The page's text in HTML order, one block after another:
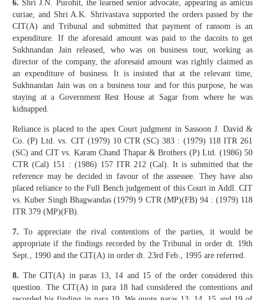
6. Shri J.N. Purohit, the learned senior advocate, appearing as amicus
curiae, and Shri A.K. Shrivastava supported the orders passed by the
CIT(A) and Tribunal and submitted that payment of ransom is an
expenditure. If the aforesaid amount was paid to the dacoits to get
Sukhnandan Jain released, who was on business tour, working as
director of the company, the aforesaid amount was rightly claimed as
an expenditure of business. It is insisted that at the relevant time,
Sukhnandan Jain was on a business tour and for this purpose, he was
staying at a Government Rest House at Sagar from where he was
kidnapped.
Reliance is placed to the apex Court judgment in Sassoon J. David &
Co. (P) Ltd. vs. CIT (1979) 10 CTR (SC) 383 : (1979) 118 ITR 261
(SC) and CIT vs. Karam Chand Thapar & Brothers (P) Ltd. (1986) 50
CTR (Cal) 151 : (1986) 157 ITR 212 (Cal). It is submitted that the
reference may be decided in favour of the assessee. They have also
placed reliance to the Full Bench judgement of this Court in Addl. CIT
vs. Kuber Singh Bhagwandas (1979) 9 CTR (MP)(FB) 94 : (1979) 118
ITR 379 (MP)(FB).
7. To appreciate the rival contentions of the parties, it would be
appropriate if the findings recorded by the Tribunal in order dt. 19th
Sept., 1990 and the CIT(A) in order dt. 23rd Feb., 1995 are referred.
8. The CIT(A) in paras 13, 14 and 15 of the order considered this
question. The CIT(A) in para 18 had considered the contentions and